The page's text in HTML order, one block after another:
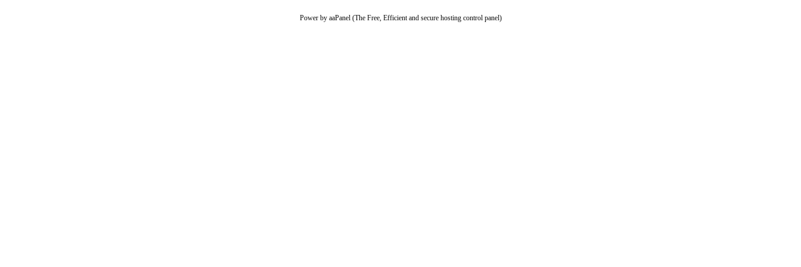
Power by aaPanel (The Free, Efficient and secure hosting control panel)